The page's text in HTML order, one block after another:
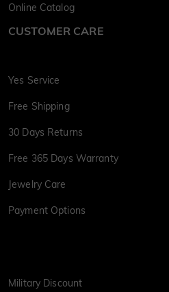
Online Catalog
CUSTOMER CARE
Yes Service
Free Shipping
30 Days Returns
Free 365 Days Warranty
Jewelry Care
Payment Options
Military Discount